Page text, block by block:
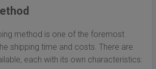
method is one of the foremost
shipping time and costs. There are
each with its own characteristics: